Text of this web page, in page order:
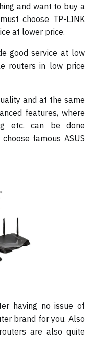
and want to buy a
choose TP-LINK
at lower price.
good service at low
routers in low price
and at the same
features, where
etc. can be done
famous ASUS
having no issue of
brand for you. Also
are also quite